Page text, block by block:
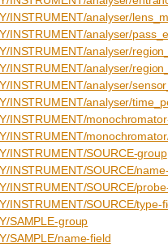
INSTRUMENT/analyser/
INSTRUMENT/analyser/
INSTRUMENT/analyser/
INSTRUMENT/analyser/
INSTRUMENT/analyser/
INSTRUMENT/analyser/
INSTRUMENT/
INSTRUMENT/
INSTRUMENT/SOURCE-group
INSTRUMENT/SOURCE/
INSTRUMENT/SOURCE/
INSTRUMENT/SOURCE/type-
SAMPLE-group
SAMPLE/name-field